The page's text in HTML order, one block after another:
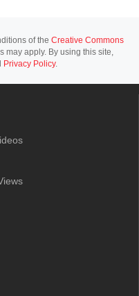
of the Creative Commons
may apply. By using this site,
Privacy Policy.